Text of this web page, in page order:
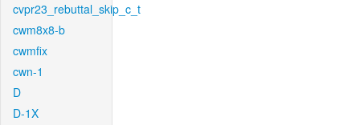
cvpr23_rebuttal_skip_c_t
cwm8x8-b
cwmfix
cwn-1
D
D-1X